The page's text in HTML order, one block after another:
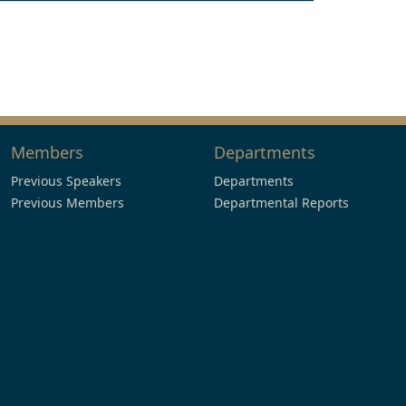
Members
Previous Speakers
Previous Members
Departments
Departments
Departmental Reports